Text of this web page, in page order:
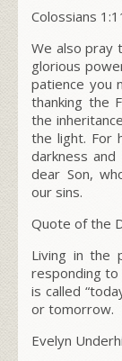
Colossians
We also pray
glorious
patience you
thanking the
the
the light. For
darkness
dear Son,
our sins.
Quote of the
Living in the
responding to
is called
or tomorrow.
Evelyn